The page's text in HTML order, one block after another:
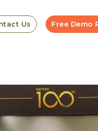
Us Free Demo